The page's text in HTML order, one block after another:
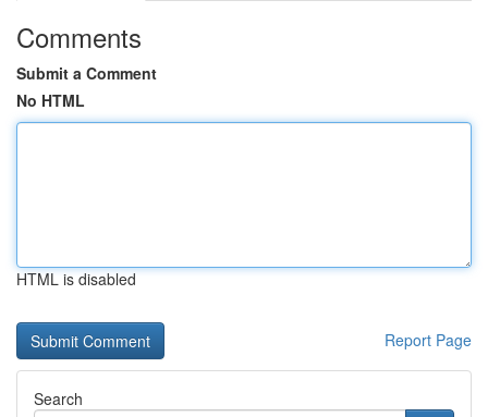
Comments
Submit a Comment
No HTML
HTML is disabled
Report Page
Search